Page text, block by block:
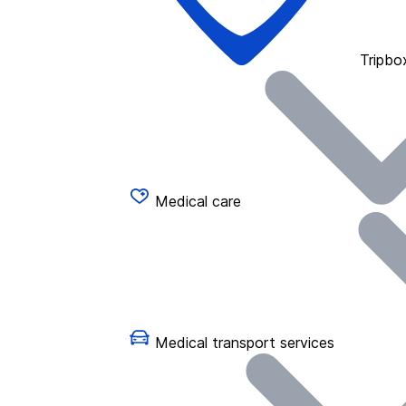
Medical care
Medical transport services